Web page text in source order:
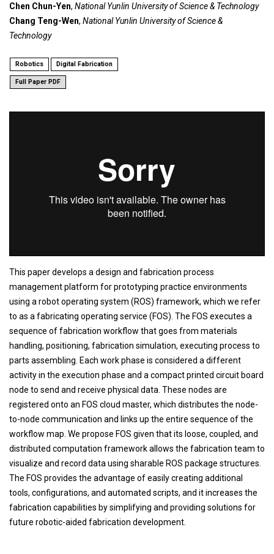
Chen Chun-Yen, National Yunlin University of Science & Technology
Chang Teng-Wen, National Yunlin University of Science &
Technology
Robotics Digital Fabrication
Full Paper PDF
This paper develops a design and fabrication process
management platform for prototyping practice environments
using a robot operating system (ROS) framework, which we refer
to as a fabricating operating service (FOS). The FOS executes a
sequence of fabrication workflow that goes from materials
handling, positioning, fabrication simulation, executing process to
parts assembling. Each work phase is considered a different
activity in the execution phase and a compact printed circuit board
node to send and receive physical data. These nodes are
registered onto an FOS cloud master, which distributes the node-
to-node communication and links up the entire sequence of the
workflow map. We propose FOS given that its loose, coupled, and
distributed computation framework allows the fabrication team to
visualize and record data using sharable ROS package structures.
The FOS provides the advantage of easily creating additional
tools, configurations, and automated scripts, and it increases the
fabrication capabilities by simplifying and providing solutions for
future robotic-aided fabrication development.